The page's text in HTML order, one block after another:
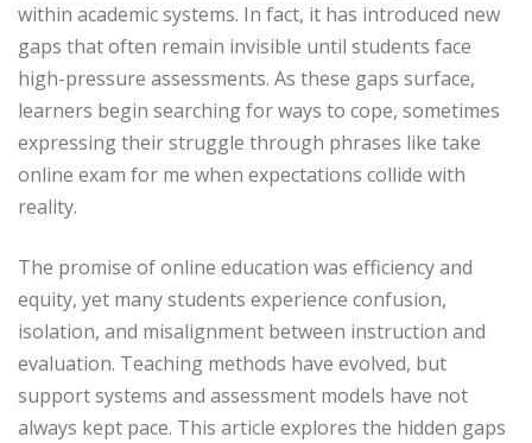
within academic systems. In fact, it has introduced new
gaps that often remain invisible until students face
high-pressure assessments. As these gaps surface,
learners begin searching for ways to cope, sometimes
expressing their struggle through phrases like take
online exam for me when expectations collide with
reality.
The promise of online education was efficiency and
equity, yet many students experience confusion,
isolation, and misalignment between instruction and
evaluation. Teaching methods have evolved, but
support systems and assessment models have not
always kept pace. This article explores the hidden gaps